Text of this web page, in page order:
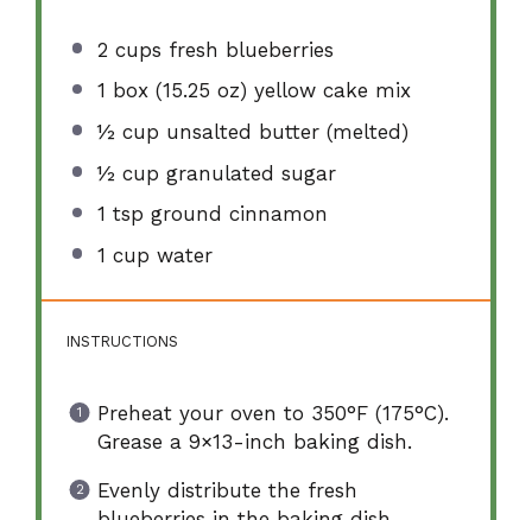
2 cups fresh blueberries
1 box (15.25 oz) yellow cake mix
½ cup unsalted butter (melted)
½ cup granulated sugar
1 tsp ground cinnamon
1 cup water
INSTRUCTIONS
Preheat your oven to 350°F (175°C).
Grease a 9×13-inch baking dish.
Evenly distribute the fresh